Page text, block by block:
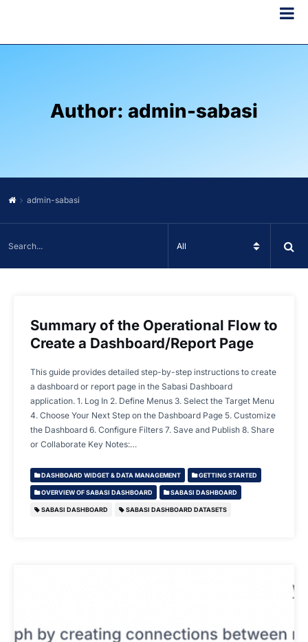
Author: admin-sabasi
admin-sabasi
Summary of the Operational Flow to
Create a Dashboard/Report Page
This guide provides detailed step-by-step instructions to create
a dashboard or report page in the Sabasi Dashboard
application. 1. Log In 2. Define Menus 3. Select the Target Menu
4. Choose Your Next Step on the Dashboard Page 5. Customize
the Dashboard 6. Configure Filters 7. Save and Publish 8. Share
or Collaborate Key Notes:…
DASHBOARD WIDGET & DATA MANAGEMENT GETTING STARTED
OVERVIEW OF SABASI DASHBOARD SABASI DASHBOARD
SABASI DASHBOARD SABASI DASHBOARD DATASETS